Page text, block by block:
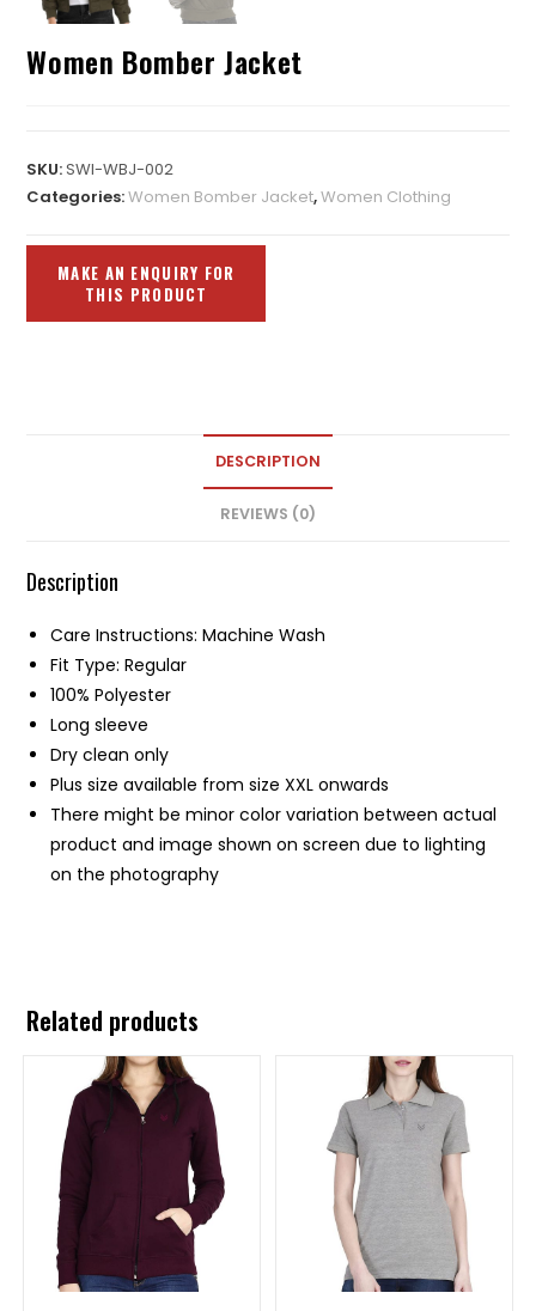
Women Bomber Jacket
SKU:SWI-WBJ-002
Categories:Women Bomber Jacket,Women Clothing
DESCRIPTION
REVIEWS (0)
Description
Care Instructions: Machine Wash
Fit Type: Regular
100% Polyester
Long sleeve
Dry clean only
Plus size available from size XXL onwards
There might be minor color variation between actual
product and image shown on screen due to lighting
on the photography
Related products